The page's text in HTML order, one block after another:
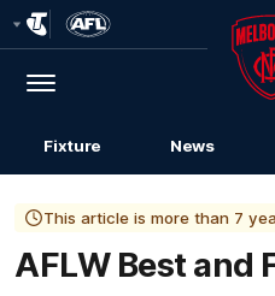
Logo
Menu
Fixture News
This article is more than 7
AFLW Best and